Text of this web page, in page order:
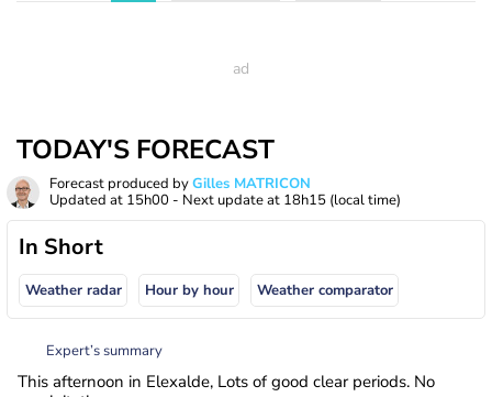
TODAY'S FORECAST
Forecast produced byGilles MATRICON
Updated at 15h00 - Next update at 18h15 (local time)
In Short
Weather radar Hour by hour Weather comparator
Expert’s summary
This afternoon in Elexalde, Lots of good clear periods. No